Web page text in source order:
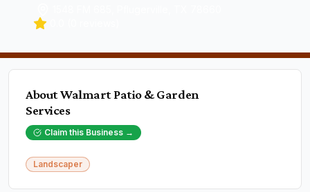
AboutWalmart Patio & Garden
Services
Claim this Business →
Landscaper